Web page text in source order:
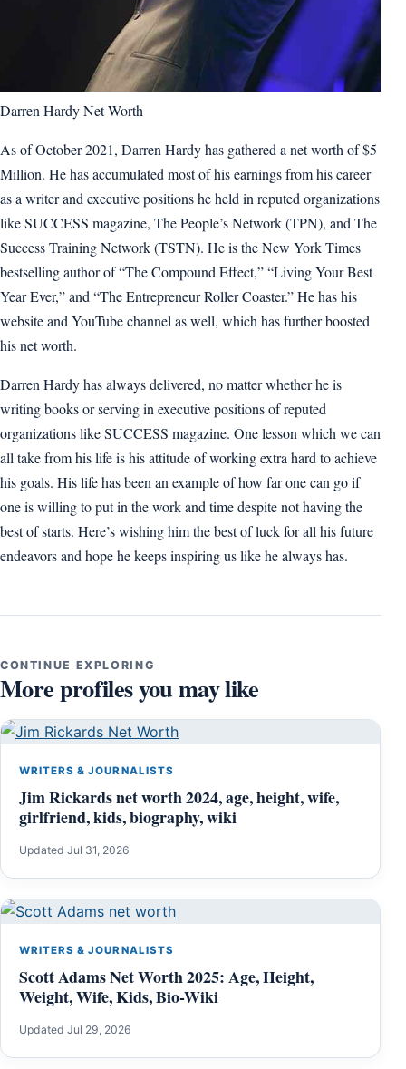
Darren Hardy Net Worth
As of October 2021, Darren Hardy has gathered a net worth of $5
Million. He has accumulated most of his earnings from his career
as a writer and executive positions he held in reputed organizations
like SUCCESS magazine, The People’s Network (TPN), and The
Success Training Network (TSTN). He is the New York Times
bestselling author of “The Compound Effect,” “Living Your Best
Year Ever,” and “The Entrepreneur Roller Coaster.” He has his
website and YouTube channel as well, which has further boosted
his net worth.
Darren Hardy has always delivered, no matter whether he is
writing books or serving in executive positions of reputed
organizations like SUCCESS magazine. One lesson which we can
all take from his life is his attitude of working extra hard to achieve
his goals. His life has been an example of how far one can go if
one is willing to put in the work and time despite not having the
best of starts. Here’s wishing him the best of luck for all his future
endeavors and hope he keeps inspiring us like he always has.
CONTINUE EXPLORING
More profiles you may like
WRITERS & JOURNALISTS
Jim Rickards net worth 2024, age, height, wife,
girlfriend, kids, biography, wiki
Updated Jul 31, 2026
WRITERS & JOURNALISTS
Scott Adams Net Worth 2025: Age, Height,
Weight, Wife, Kids, Bio-Wiki
Updated Jul 29, 2026